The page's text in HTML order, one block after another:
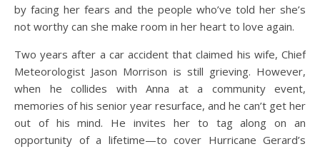
by facing her fears and the people who’ve told her she’s
not worthy can she make room in her heart to love again.
Two years after a car accident that claimed his wife, Chief
Meteorologist Jason Morrison is still grieving. However,
when he collides with Anna at a community event,
memories of his senior year resurface, and he can’t get her
out of his mind. He invites her to tag along on an
opportunity of a lifetime—to cover Hurricane Gerard’s